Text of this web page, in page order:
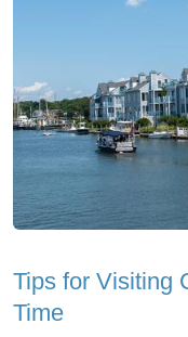
Tips for Visiting
Time